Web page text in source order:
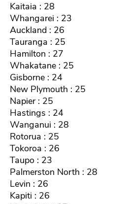
Kaitaia : 28
Whangarei : 23
Auckland : 26
Tauranga : 25
Hamilton : 27
Whakatane : 25
Gisborne : 24
New Plymouth : 25
Napier : 25
Hastings : 24
Wanganui : 28
Rotorua : 25
Tokoroa : 26
Taupo : 23
Palmerston North : 28
Levin : 26
Kapiti : 26